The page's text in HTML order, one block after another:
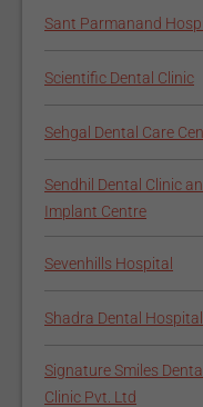
Sant Parmanand
Scientific Dental Clinic
Sehgal Dental Care
Sendhil Dental Clinic
Implant Centre
Sevenhills Hospital
Shadra Dental Hospital
Signature Smiles Dental
Clinic Pvt. Ltd